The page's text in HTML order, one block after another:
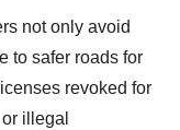
not only avoid
to safer roads for
revoked for
illegal